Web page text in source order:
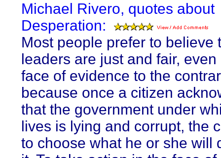
Michael Rivero, quotes about
Desperation:
Most people prefer to believe
leaders are just and fair, even
face of evidence to the
because once a citizen
that the government under
lives is lying and corrupt, the
to choose what he or she will